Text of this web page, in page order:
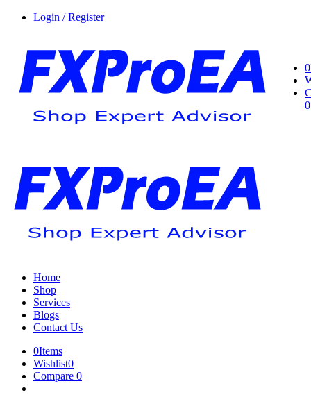
Login / Register
0
0
Home
Shop
Services
Blogs
Contact Us
0Items
Wishlist0
Compare 0